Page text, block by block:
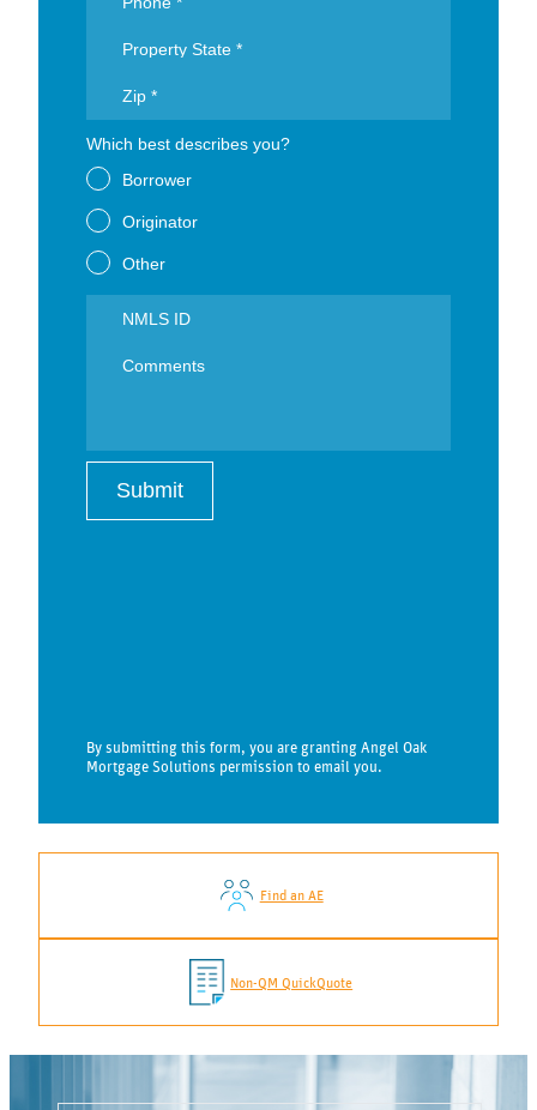
By submitting this form, you are granting Angel Oak
Mortgage Solutions permission to email you.
Find an AE
Non-QM QuickQuote